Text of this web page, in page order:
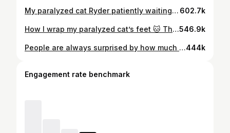
My paralyzed cat Ryder patiently waiting for his foot bath. 🐾 Because we wrap his back paws, we wash his feet between each change — and somehow he always ends up sitting there like a little gentleman. 🥺 #ParalyzedCat #SpecialNeedsPets #DisabledCat #RescueCat #CatReels 602.7k
How I wrap my paralyzed cat’s feet 🐱 This is part of Ryder’s routine to help protect him from chewing them during his nerve pain flares. 🐾 Small things like this make a big difference for special needs pets and I’d do anything to protect him 💚 #paralyzedcat #specialneedscat #petcare #catreels #cathealth546.9k
People are always surprised by how much my paralyzed cat plays and wrestles 😭💛 Meanwhile Ryder’s usually the one starting it #ParalyzedCat #SpecialNeedsCat #CatReels #SiblingCats #RescueCat444k
Engagement rate benchmark